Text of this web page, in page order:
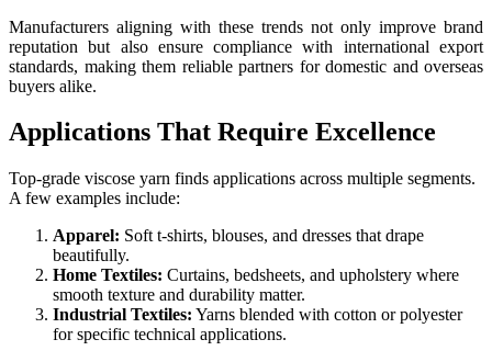
Manufacturers aligning with these trends not only improve brand
reputation but also ensure compliance with international export
standards, making them reliable partners for domestic and overseas
buyers alike.
Applications That Require Excellence
Top-grade viscose yarn finds applications across multiple segments.
A few examples include:
Apparel: Soft t-shirts, blouses, and dresses that drape
beautifully.
Home Textiles: Curtains, bedsheets, and upholstery where
smooth texture and durability matter.
Industrial Textiles: Yarns blended with cotton or polyester
for specific technical applications.